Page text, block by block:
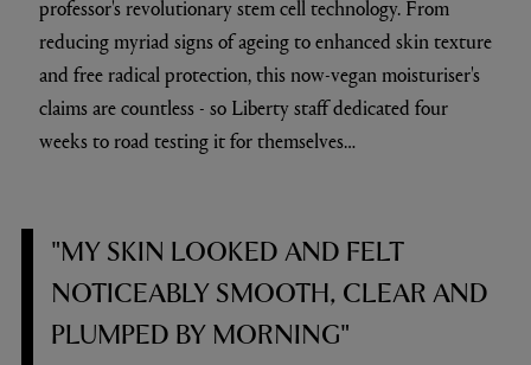
professor's revolutionary stem cell technology. From
reducing myriad signs of ageing to enhanced skin texture
and free radical protection, this now-vegan moisturiser's
claims are countless - so Liberty staff dedicated four
weeks to road testing it for themselves…
"MY SKIN LOOKED AND FELT
NOTICEABLY SMOOTH, CLEAR AND
PLUMPED BY MORNING"